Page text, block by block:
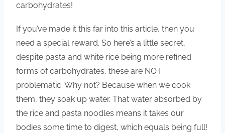
carbohydrates!
If you’ve made it this far into this article, then you
need a special reward. So here’s a little secret,
despite pasta and white rice being more refined
forms of carbohydrates, these are NOT
problematic. Why not? Because when we cook
them, they soak up water. That water absorbed by
the rice and pasta noodles means it takes our
bodies some time to digest, which equals being full!